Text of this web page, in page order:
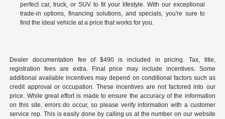
perfect car, truck, or SUV to fit your lifestyle. With our exceptional
trade-in options, financing solutions, and specials, you're sure to
find the ideal vehicle at a price that works for you.
Dealer documentation fee of $490 is included in pricing. Tax, title,
registration fees are extra. Final price may include incentives. Some
additional available incentives may depend on conditional factors such as
credit approval or occupation. These incentives are not factored into our
price. While great effort is made to ensure the accuracy of the information
on this site, errors do occur, so please verify information with a customer
service rep. This is easily done by calling us at the number on our website